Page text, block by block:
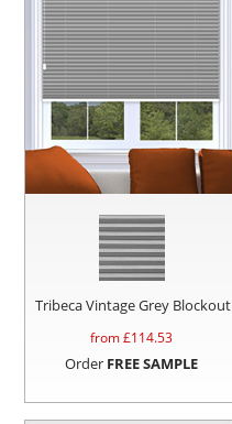
Tribeca Vintage Grey Blockout
from £114.53
Order FREE SAMPLE